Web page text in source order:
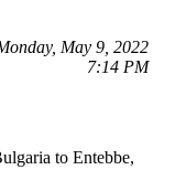
May 9, 2022
7:14 PM
to Entebbe,